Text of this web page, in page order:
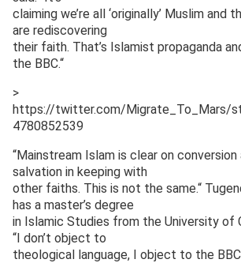
claiming we’re all ‘originally’ Muslim and
are rediscovering
their faith. That’s Islamist propaganda
the BBC.“
>
https://twitter.com/Migrate_To_Mars/
4780852539
“Mainstream Islam is clear on
salvation in keeping with
other faiths. This is not the same.“
has a master’s degree
in Islamic Studies from the University of
“I don’t object to
theological language, I object to the